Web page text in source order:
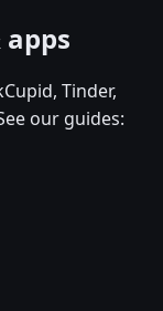
Tinder,
our guides: